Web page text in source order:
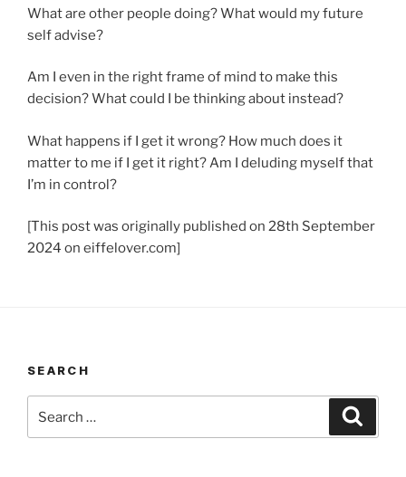
What are other people doing? What would my future
self advise?
Am I even in the right frame of mind to make this
decision? What could I be thinking about instead?
What happens if I get it wrong? How much does it
matter to me if I get it right? Am I deluding myself that
I’m in control?
[This post was originally published on 28th September
2024 on eiffelover.com]
SEARCH